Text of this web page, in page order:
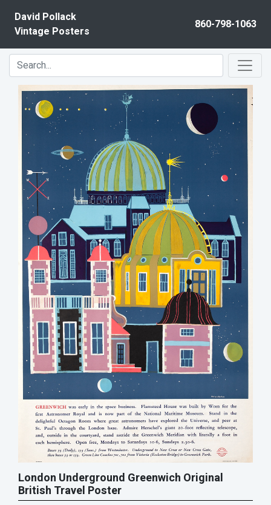
David Pollack
Vintage Posters
860-798-1063
London Underground Greenwich Original
British Travel Poster